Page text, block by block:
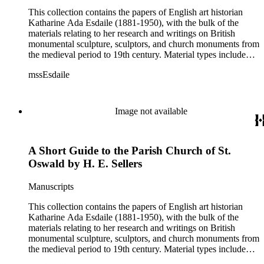
This collection contains the papers of English art historian
Katharine Ada Esdaile (1881-1950), with the bulk of the
materials relating to her research and writings on British
monumental sculpture, sculptors, and church monuments from
the medieval period to 19th century. Material types include
family papers and photographs, research files and research
chiefly pre-World War II visitor booklets and pamphlets
produced locally by British churches and approximately 3500
churches like Westminster Abbey to small rural parishes. This
collection provides a resource for viewpoints on monumental
sculpture in the early 20th century (for instance as represented
in book reviews by Esdaile) and for information about
Esdaile's experience as a woman art historian in the early 20th
century. Given the broadness of Esdaile's scope, from
medieval to 19th century British monumental sculpture, the
collection is less useful for specific information about
monuments or sculptors. In addition, many of Esdaile's
attributions in her notes appear to have been based primarily
on her own instincts and do not have citations. Many of
mssEsdaile
Image not available
A Short Guide to the Parish Church of St.
Oswald by H. E. Sellers
Manuscripts
This collection contains the papers of English art historian
Katharine Ada Esdaile (1881-1950), with the bulk of the
materials relating to her research and writings on British
monumental sculpture, sculptors, and church monuments from
the medieval period to 19th century. Material types include